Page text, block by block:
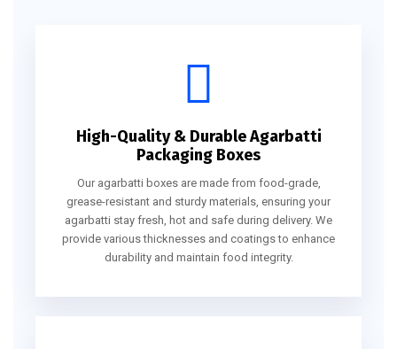
High-Quality & Durable Agarbatti
Packaging Boxes
Our agarbatti boxes are made from food-grade,
grease-resistant and sturdy materials, ensuring your
agarbatti stay fresh, hot and safe during delivery. We
provide various thicknesses and coatings to enhance
durability and maintain food integrity.